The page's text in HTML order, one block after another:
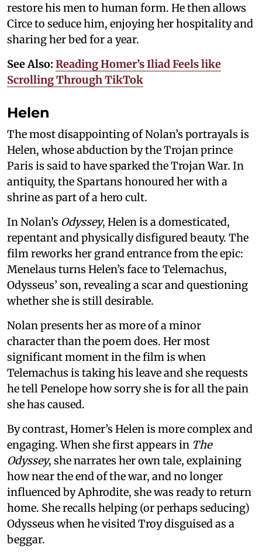
restore his men to human form. He then allows
Circe to seduce him, enjoying her hospitality and
sharing her bed for a year.
See Also: Reading Homer’s Iliad Feels like
Scrolling Through TikTok
Helen
The most disappointing of Nolan’s portrayals is
Helen, whose abduction by the Trojan prince
Paris is said to have sparked the Trojan War. In
antiquity, the Spartans honoured her with a
shrine as part of a hero cult.
In Nolan’s Odyssey, Helen is a domesticated,
repentant and physically disfigured beauty. The
film reworks her grand entrance from the epic:
Menelaus turns Helen’s face to Telemachus,
Odysseus’ son, revealing a scar and questioning
whether she is still desirable.
Nolan presents her as more of a minor
character than the poem does. Her most
significant moment in the film is when
Telemachus is taking his leave and she requests
he tell Penelope how sorry she is for all the pain
she has caused.
By contrast, Homer’s Helen is more complex and
engaging. When she first appears in The
Odyssey, she narrates her own tale, explaining
how near the end of the war, and no longer
influenced by Aphrodite, she was ready to return
home. She recalls helping (or perhaps seducing)
Odysseus when he visited Troy disguised as a
beggar.